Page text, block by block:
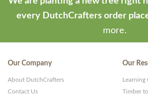
every DutchCrafters order
more.
Our Company
About DutchCrafters
Contact Us
Our
Learning
Timber